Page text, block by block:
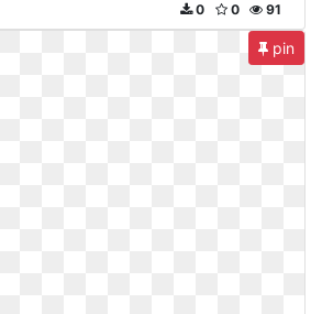
91
0
0
pin